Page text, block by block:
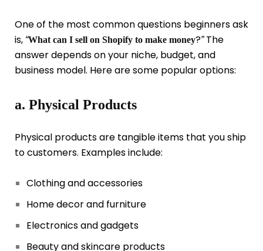
One of the most common questions beginners ask
is, “What can I sell on Shopify to make money?”The
answer depends on your niche, budget, and
business model. Here are some popular options:
a. Physical Products
Physical products are tangible items that you ship
to customers. Examples include:
Clothing and accessories
Home decor and furniture
Electronics and gadgets
Beauty and skincare products